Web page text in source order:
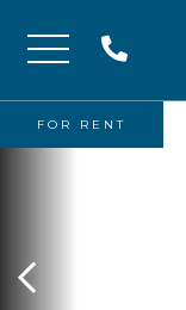
Menu
FOR RENT